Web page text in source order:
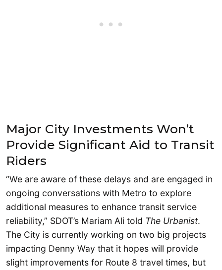
Major City Investments Won’t
Provide Significant Aid to Transit
Riders
“We are aware of these delays and are engaged in
ongoing conversations with Metro to explore
additional measures to enhance transit service
reliability,” SDOT’s Mariam Ali told The Urbanist.
The City is currently working on two big projects
impacting Denny Way that it hopes will provide
slight improvements for Route 8 travel times, but